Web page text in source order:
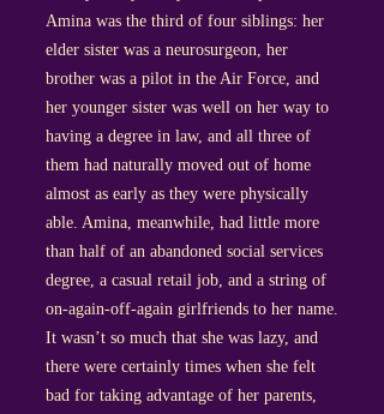
Amina was the third of four siblings: her
elder sister was a neurosurgeon, her
brother was a pilot in the Air Force, and
her younger sister was well on her way to
having a degree in law, and all three of
them had naturally moved out of home
almost as early as they were physically
able. Amina, meanwhile, had little more
than half of an abandoned social services
degree, a casual retail job, and a string of
on-again-off-again girlfriends to her name.
It wasn’t so much that she was lazy, and
there were certainly times when she felt
bad for taking advantage of her parents,